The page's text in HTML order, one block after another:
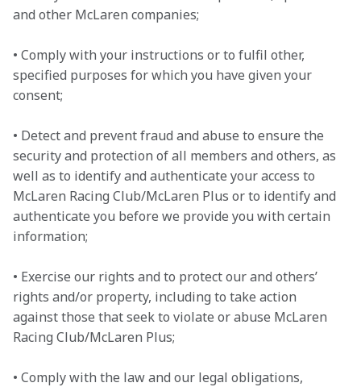
and other McLaren companies;
• Comply with your instructions or to fulfil other,
specified purposes for which you have given your
consent;
• Detect and prevent fraud and abuse to ensure the
security and protection of all members and others, as
well as to identify and authenticate your access to
McLaren Racing Club/McLaren Plus or to identify and
authenticate you before we provide you with certain
information;
• Exercise our rights and to protect our and others’
rights and/or property, including to take action
against those that seek to violate or abuse McLaren
Racing Club/McLaren Plus;
• Comply with the law and our legal obligations,